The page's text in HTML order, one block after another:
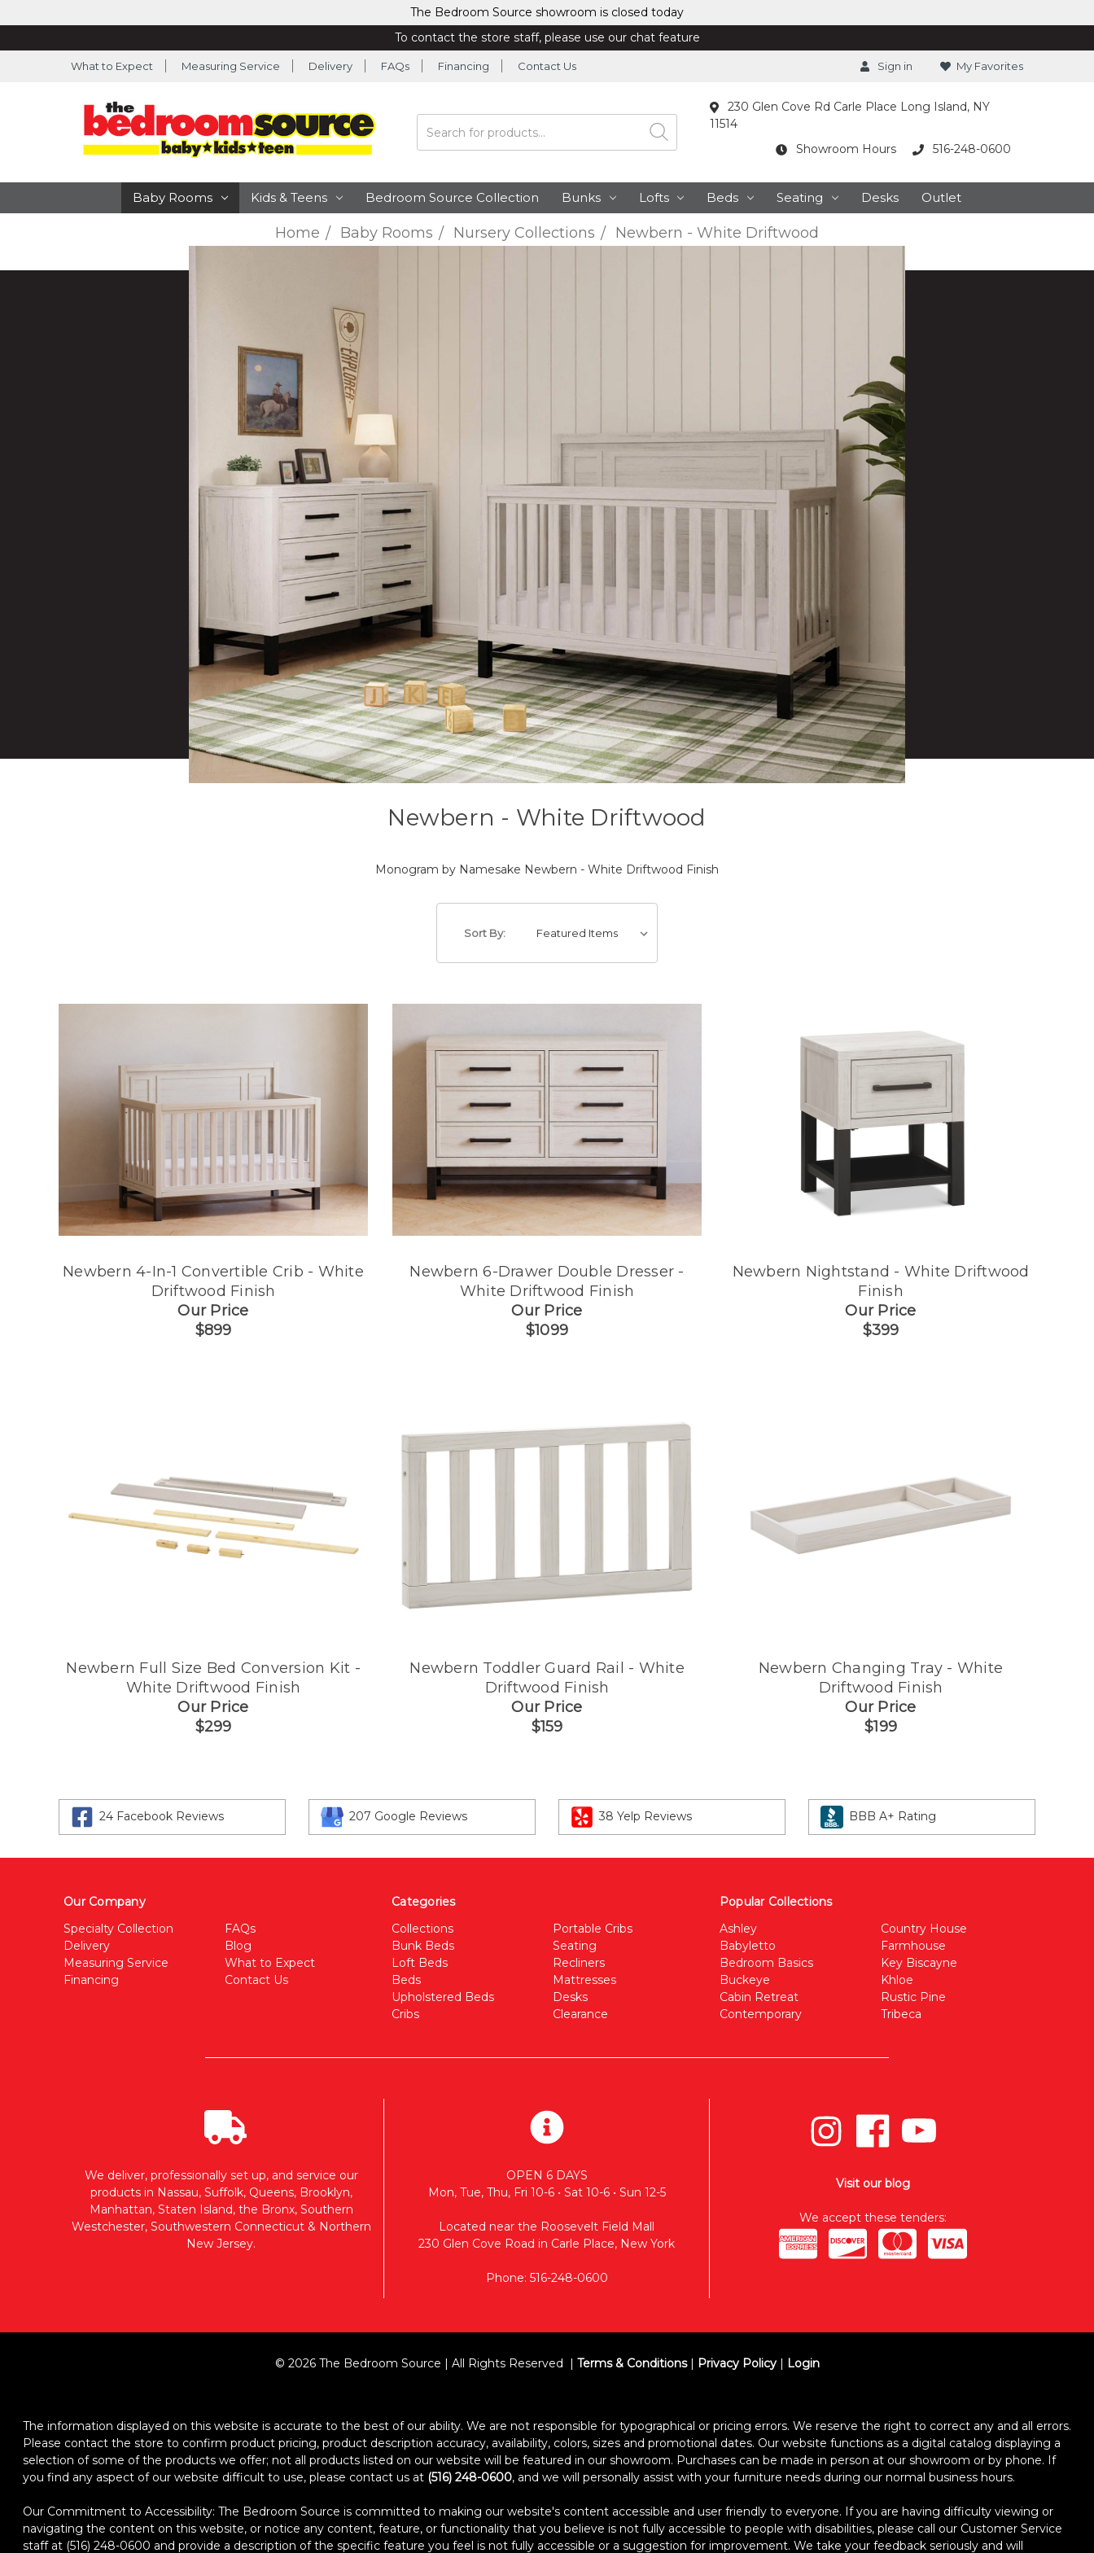
The Bedroom Source showroom is closed today
To contact the store staff, please use our chat feature
What to Expect Measuring Service Delivery FAQs Financing Contact Us Sign in My Favorites
Search
230 Glen Cove Rd Carle Place Long Island, NY
11514
516-248-0600
Showroom Hours
Baby Rooms Kids & Teens Bedroom Source Collection Bunks Lofts Beds Seating Desks Outlet
Home Baby Rooms Nursery Collections Newbern - White Driftwood
Newbern - White Driftwood
Monogram by Namesake Newbern - White Driftwood Finish
Sort By:
Newbern 4-In-1 Convertible Crib - White
Driftwood Finish
Our Price
$899
Newbern 6-Drawer Double Dresser -
White Driftwood Finish
Our Price
$1099
Newbern Nightstand - White Driftwood
Finish
Our Price
$399
Newbern Full Size Bed Conversion Kit -
White Driftwood Finish
Our Price
$299
Newbern Toddler Guard Rail - White
Driftwood Finish
Our Price
$159
Newbern Changing Tray - White
Driftwood Finish
Our Price
$199
24 Facebook Reviews 207 Google Reviews 38 Yelp Reviews BBB A+ Rating
Our Company
Specialty Collection
Delivery
Measuring Service
Financing
FAQs
Blog
What to Expect
Contact Us
Categories
Collections
Bunk Beds
Loft Beds
Beds
Upholstered Beds
Cribs
Portable Cribs
Seating
Recliners
Mattresses
Desks
Clearance
Popular Collections
Ashley
Babyletto
Bedroom Basics
Buckeye
Cabin Retreat
Contemporary
Country House
Farmhouse
Key Biscayne
Khloe
Rustic Pine
Tribeca
We deliver, professionally set up, and service our
products in Nassau, Suffolk, Queens, Brooklyn,
Manhattan, Staten Island, the Bronx, Southern
Westchester, Southwestern Connecticut & Northern
New Jersey.
OPEN 6 DAYS
Mon, Tue, Thu, Fri 10-6 • Sat 10-6 • Sun 12-5
Located near the Roosevelt Field Mall
230 Glen Cove Road in Carle Place, New York
Phone: 516-248-0600
Visit our blog
We accept these tenders:
© 2026 The Bedroom Source | All Rights Reserved Terms & Conditions| Privacy Policy| Login
The information displayed on this website is accurate to the best of our ability. We are not responsible for typographical or pricing errors. We reserve the right to correct any and all errors.
Please contact the store to confirm product pricing, product description accuracy, availability, colors, sizes and promotional dates. Our website functions as a digital catalog displaying a
selection of some of the products we offer; not all products listed on our website will be featured in our showroom. Purchases can be made in person at our showroom or by phone. If
you find any aspect of our website difficult to use, please contact us at (516) 248-0600, and we will personally assist with your furniture needs during our normal business hours.
Our Commitment to Accessibility: The Bedroom Source is committed to making our website's content accessible and user friendly to everyone. If you are having difficulty viewing or
navigating the content on this website, or notice any content, feature, or functionality that you believe is not fully accessible to people with disabilities, please call our Customer Service
staff at (516) 248-0600 and provide a description of the specific feature you feel is not fully accessible or a suggestion for improvement. We take your feedback seriously and will